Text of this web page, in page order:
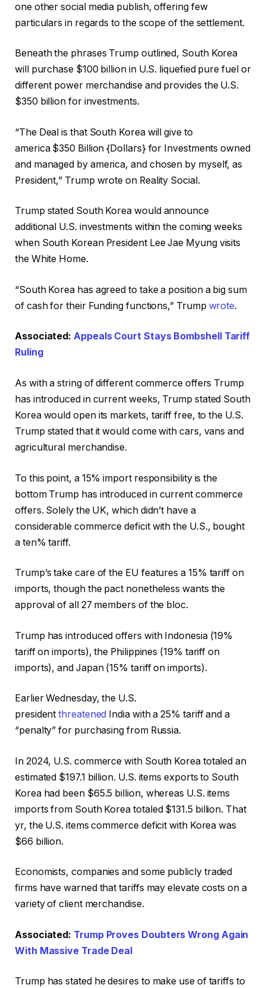
one other social media publish, offering few
particulars in regards to the scope of the settlement.
Beneath the phrases Trump outlined, South Korea
will purchase $100 billion in U.S. liquefied pure fuel or
different power merchandise and provides the U.S.
$350 billion for investments.
“The Deal is that South Korea will give to
america $350 Billion {Dollars} for Investments owned
and managed by america, and chosen by myself, as
President,” Trump wrote on Reality Social.
Trump stated South Korea would announce
additional U.S. investments within the coming weeks
when South Korean President Lee Jae Myung visits
the White Home.
“South Korea has agreed to take a position a big sum
of cash for their Funding functions,” Trump wrote.
Associated:Appeals Court Stays Bombshell Tariff
Ruling
As with a string of different commerce offers Trump
has introduced in current weeks, Trump stated South
Korea would open its markets, tariff free, to the U.S.
Trump stated that it would come with cars, vans and
agricultural merchandise.
To this point, a 15% import responsibility is the
bottom Trump has introduced in current commerce
offers. Solely the UK, which didn’t have a
considerable commerce deficit with the U.S., bought
a ten% tariff.
Trump’s take care of the EU features a 15% tariff on
imports, though the pact nonetheless wants the
approval of all 27 members of the bloc.
Trump has introduced offers with Indonesia (19%
tariff on imports), the Philippines (19% tariff on
imports), and Japan (15% tariff on imports).
Earlier Wednesday, the U.S.
presidentthreatened
India with a 25% tariff and a
“penalty” for purchasing from Russia.
In 2024, U.S. commerce with South Korea totaled an
estimated $197.1 billion. U.S. items exports to South
Korea had been $65.5 billion, whereas U.S. items
imports from South Korea totaled $131.5 billion. That
yr, the U.S. items commerce deficit with Korea was
$66 billion.
Economists, companies and some publicly traded
firms have warned that tariffs may elevate costs on a
variety of client merchandise.
Associated: Trump Proves Doubters Wrong Again
With Massive Trade Deal
Trump has stated he desires to make use of tariffs to